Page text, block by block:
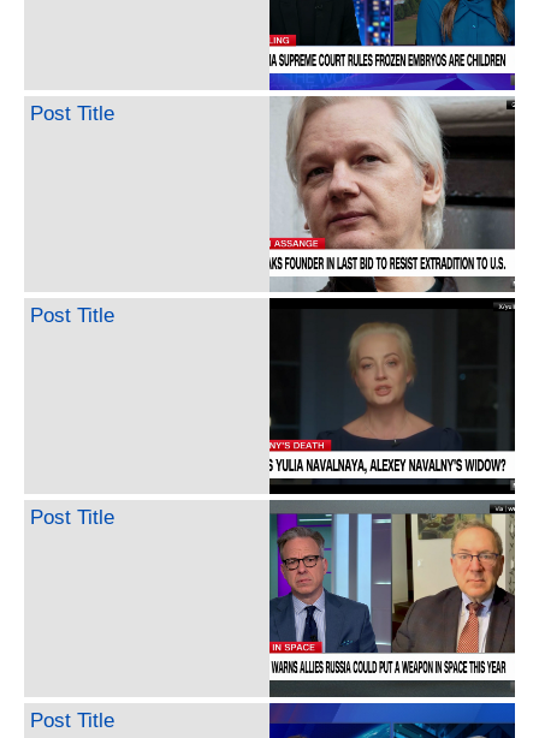
Post Title
Post Title
Post Title
Post Title